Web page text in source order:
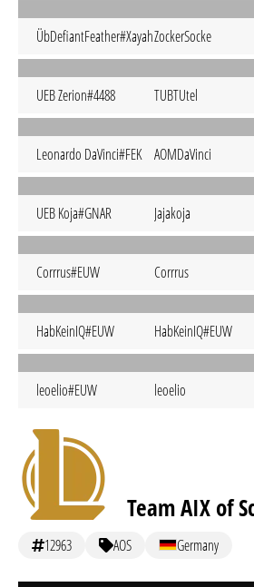
ÜbDefiantFeather#XayahZockerSocke
UEB Zerion#4488 TUBTUtel
Leonardo DaVinci#FEK AOMDaVinci
UEB Koja#GNAR Jajakoja
Corrrus#EUW Corrrus
HabKeinIQ#EUW HabKeinIQ#EUW
leoelio#EUW leoelio
Team AIX of
12963 AOS Germany